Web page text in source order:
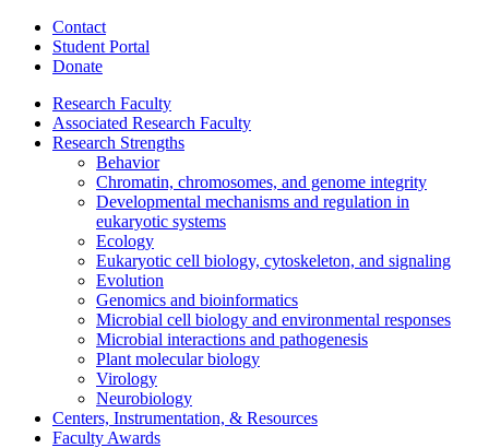
Contact
Student Portal
Donate
Research Faculty
Associated Research Faculty
Research Strengths
Behavior
Chromatin, chromosomes, and genome integrity
Developmental mechanisms and regulation in
eukaryotic systems
Ecology
Eukaryotic cell biology, cytoskeleton, and signaling
Evolution
Genomics and bioinformatics
Microbial cell biology and environmental responses
Microbial interactions and pathogenesis
Plant molecular biology
Virology
Neurobiology
Centers, Instrumentation, & Resources
Faculty Awards